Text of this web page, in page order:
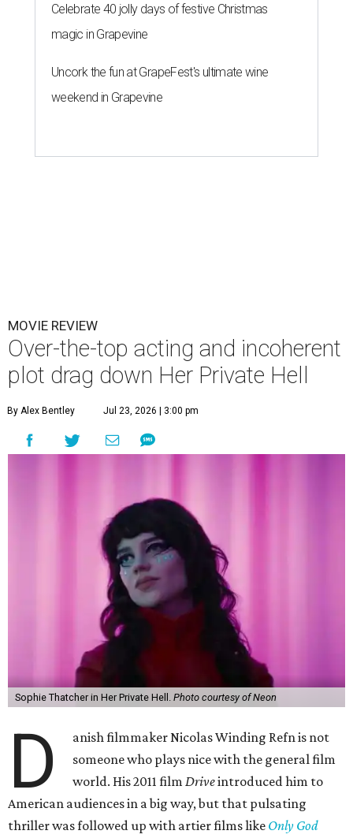
Celebrate 40 jolly days of festive Christmas
magic in Grapevine
Uncork the fun at GrapeFest's ultimate wine
weekend in Grapevine
MOVIE REVIEW
Over-the-top acting and incoherent
plot drag down Her Private Hell
By Alex Bentley Jul 23, 2026 | 3:00 pm
Sophie Thatcher in Her Private Hell. Photo courtesy of Neon
D
anish filmmaker Nicolas Winding Refn is not
someone who plays nice with the general film
world. His 2011 film Driveintroduced him to
American audiences in a big way, but that pulsating
thriller was followed up with artier films like Only God